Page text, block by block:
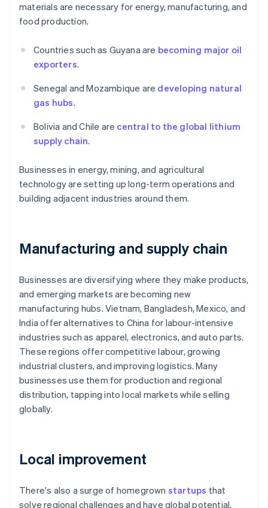
materials are necessary for energy, manufacturing, and
food production.
Countries such as Guyana are becoming major oil
exporters.
Senegal and Mozambique are developing natural
gas hubs.
Bolivia and Chile are central to the global lithium
supply chain.
Businesses in energy, mining, and agricultural
technology are setting up long-term operations and
building adjacent industries around them.
Manufacturing and supply chain
Businesses are diversifying where they make products,
and emerging markets are becoming new
manufacturing hubs. Vietnam, Bangladesh, Mexico, and
India offer alternatives to China for labour-intensive
industries such as apparel, electronics, and auto parts.
These regions offer competitive labour, growing
industrial clusters, and improving logistics. Many
businesses use them for production and regional
distribution, tapping into local markets while selling
globally.
Local improvement
There's also a surge of homegrown startups that
solve regional challenges and have global potential.